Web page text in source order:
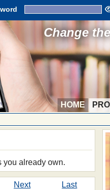
Change
HOME
you already own.
Next
Last